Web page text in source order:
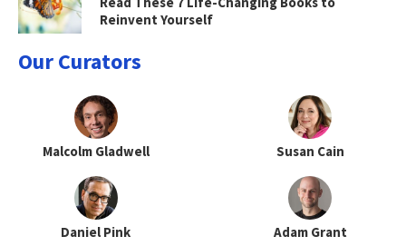
Reinvent Yourself
Our Curators
Malcolm Gladwell Susan Cain
Daniel Pink Adam Grant